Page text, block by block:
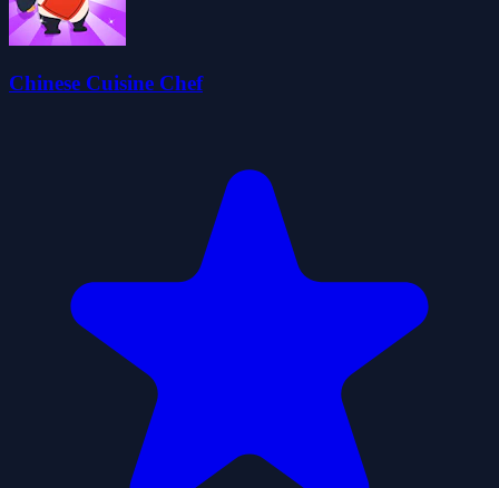
Chinese Cuisine Chef